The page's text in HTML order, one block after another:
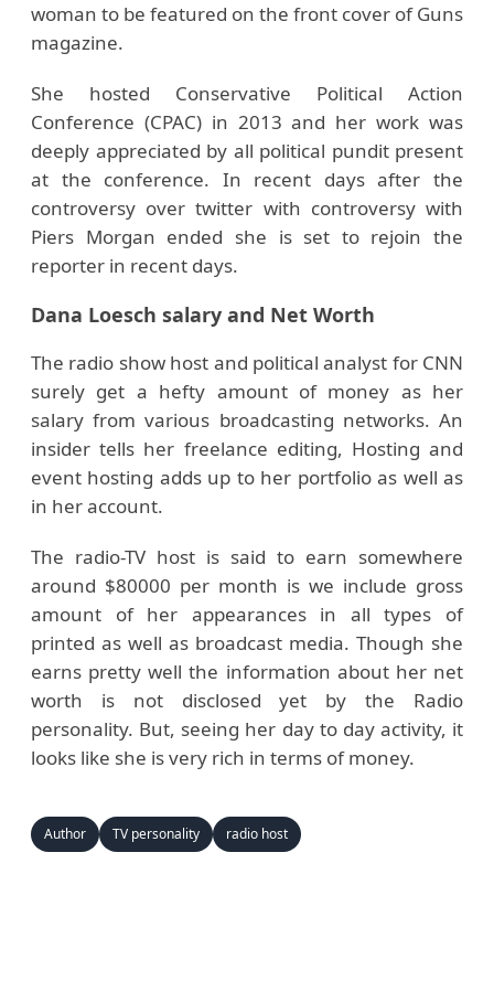
woman to be featured on the front cover of Guns
magazine.
She hosted Conservative Political Action
Conference (CPAC) in 2013 and her work was
deeply appreciated by all political pundit present
at the conference. In recent days after the
controversy over twitter with controversy with
Piers Morgan ended she is set to rejoin the
reporter in recent days.
Dana Loesch salary and Net Worth
The radio show host and political analyst for CNN
surely get a hefty amount of money as her
salary from various broadcasting networks. An
insider tells her freelance editing, Hosting and
event hosting adds up to her portfolio as well as
in her account.
The radio-TV host is said to earn somewhere
around $80000 per month is we include gross
amount of her appearances in all types of
printed as well as broadcast media. Though she
earns pretty well the information about her net
worth is not disclosed yet by the Radio
personality. But, seeing her day to day activity, it
looks like she is very rich in terms of money.
Author TV personality radio host